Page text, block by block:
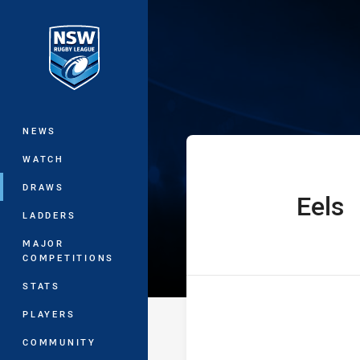
Main
NEWS
WATCH
DRAWS
LADDERS
MAJOR
COMPETITIONS
STATS
PLAYERS
COMMUNITY
Harold
home TeamEels